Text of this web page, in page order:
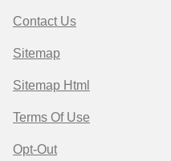
Contact Us
Sitemap
Sitemap Html
Terms Of Use
Opt-Out